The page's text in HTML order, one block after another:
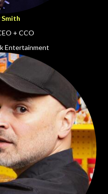
Smith
+ CCO
Entertainment